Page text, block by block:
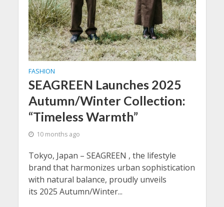
FASHION
SEAGREEN Launches 2025
Autumn/Winter Collection:
“Timeless Warmth”
10 months ago
Tokyo, Japan – SEAGREEN , the lifestyle
brand that harmonizes urban sophistication
with natural balance, proudly unveils
its 2025 Autumn/Winter...